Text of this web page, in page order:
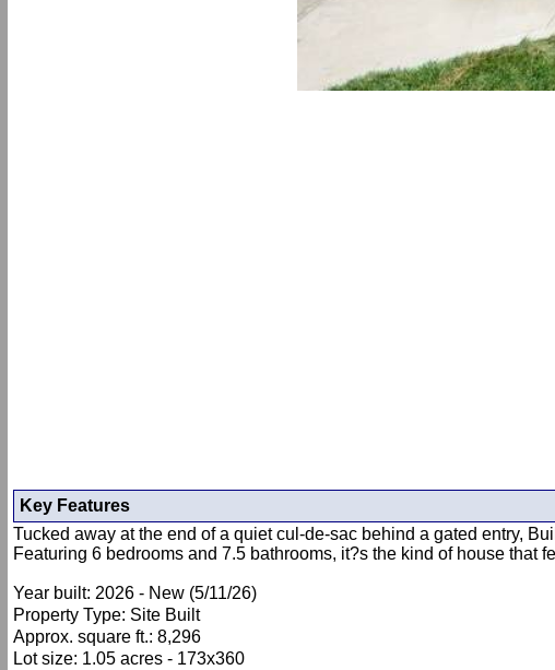
Key Features
Tucked away at the end of a quiet cul-de-sac behind a gated entry,
Featuring 6 bedrooms and 7.5 bathrooms, it?s the kind of house that
Year built: 2026 - New (5/11/26)
Property Type: Site Built
Approx. square ft.: 8,296
Lot size: 1.05 acres - 173x360